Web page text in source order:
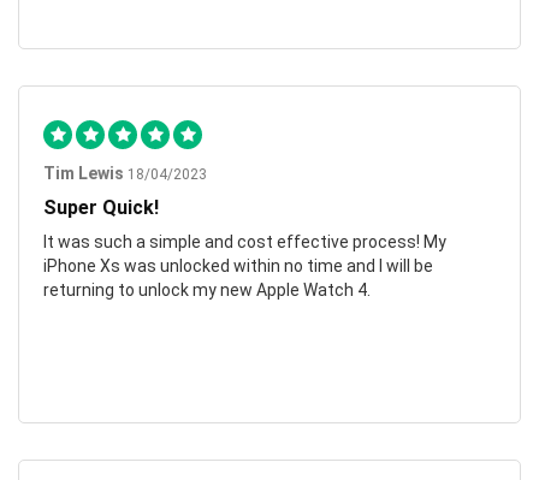
Tim Lewis 18/04/2023
Super Quick!
It was such a simple and cost effective process! My
iPhone Xs was unlocked within no time and I will be
returning to unlock my new Apple Watch 4.